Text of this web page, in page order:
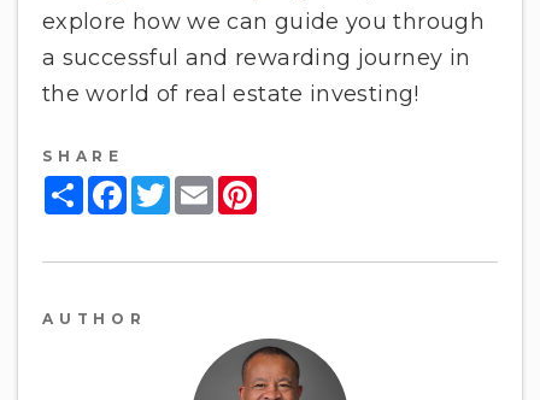
explore how we can guide you through
a successful and rewarding journey in
the world of real estate investing!
SHARE
ShareFacebook
Twitter
Email
AUTHOR